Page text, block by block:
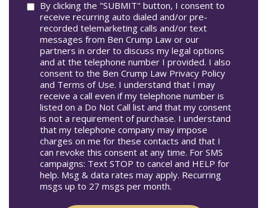
Consent
By clicking the "SUBMIT" button, I consent to
receive recurring auto dialed and/or pre-
recorded telemarketing calls and/or text
messages from Ben Crump Law or our
partners in order to discuss my legal options
and at the telephone number I provided. I also
consent to the Ben Crump Law Privacy Policy
and Terms of Use. I understand that I may
receive a call even if my telephone number is
listed on a Do Not Call list and that my consent
is not a requirement of purchase. I understand
that my telephone company may impose
charges on me for these contacts and that I
can revoke this consent at any time. For SMS
campaigns: Text STOP to cancel and HELP for
help. Msg & data rates may apply. Recurring
msgs up to 27 msgs per month.